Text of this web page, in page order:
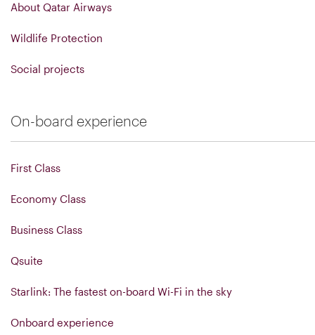
About Qatar Airways
Wildlife Protection
Social projects
On-board experience
First Class
Economy Class
Business Class
Qsuite
Starlink: The fastest on-board Wi-Fi in the sky
Onboard experience